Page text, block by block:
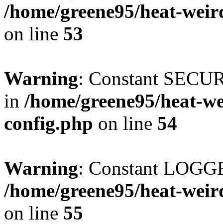
/home/greene95/heat-
on line 53
Warning: Constant
in /home/greene95/heat-
config.php on line 54
Warning: Constant
/home/greene95/heat-
on line 55